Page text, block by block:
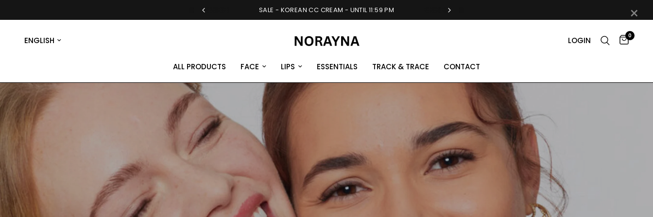
SALE - KOREAN CC CREAM - UNTIL 11:59 PM
Update
country/region LOGIN 0
ALL PRODUCTS FACE LIPS ESSENTIALS TRACK & TRACE CONTACT
×